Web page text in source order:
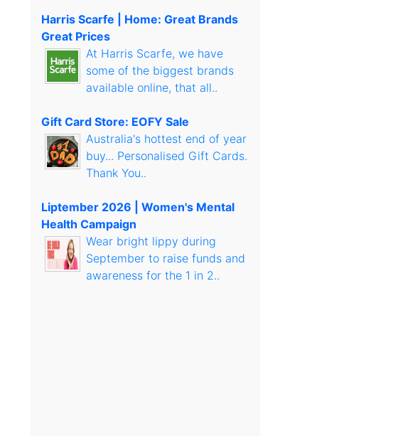
Harris Scarfe | Home: Great Brands
Great Prices
At Harris Scarfe, we have
some of the biggest brands
available online, that all..
Gift Card Store: EOFY Sale
Australia's hottest end of year
buy... Personalised Gift Cards.
Thank You..
Liptember 2026 | Women's Mental
Health Campaign
Wear bright lippy during
September to raise funds and
awareness for the 1 in 2..